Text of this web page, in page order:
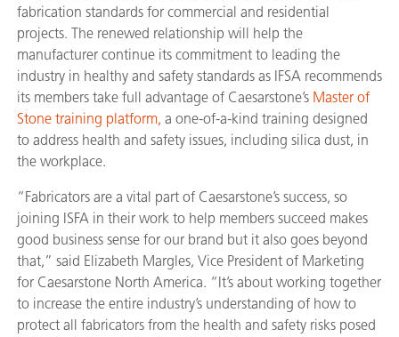
fabrication standards for commercial and residential
projects. The renewed relationship will help the
manufacturer continue its commitment to leading the
industry in healthy and safety standards as IFSA recommends
its members take full advantage of Caesarstone’s Master of
Stone training platform, a one-of-a-kind training designed
to address health and safety issues, including silica dust, in
the workplace.
“Fabricators are a vital part of Caesarstone’s success, so
joining ISFA in their work to help members succeed makes
good business sense for our brand but it also goes beyond
that,” said Elizabeth Margles, Vice President of Marketing
for Caesarstone North America. “It’s about working together
to increase the entire industry’s understanding of how to
protect all fabricators from the health and safety risks posed